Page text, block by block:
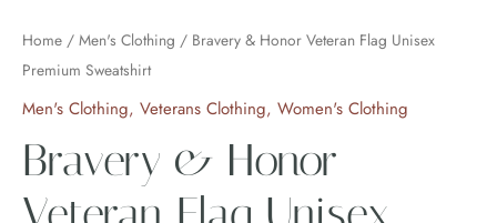
Home / Men's Clothing / Bravery & Honor Veteran Flag Unisex
Premium Sweatshirt
Men's Clothing, Veterans Clothing, Women's Clothing
Bravery & Honor